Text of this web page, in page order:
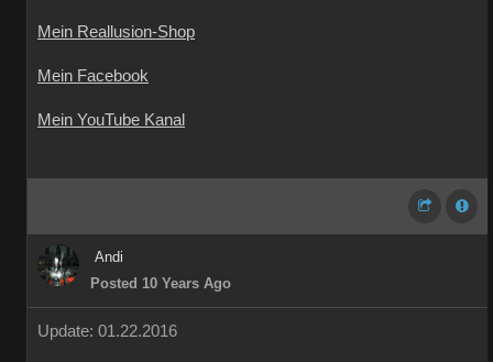
Mein Reallusion-Shop
Mein Facebook
Mein YouTube Kanal
Andi
Posted 10 Years Ago
Update: 01.22.2016